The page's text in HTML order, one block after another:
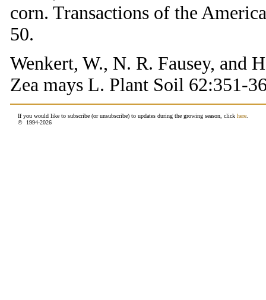
corn. Transactions of the
50.
Wenkert, W., N. R. Fausey, and
Zea mays L. Plant Soil 62:351-
If you would like to subscribe (or unsubscribe) to updates during the growing season, click here
© 1994-2026